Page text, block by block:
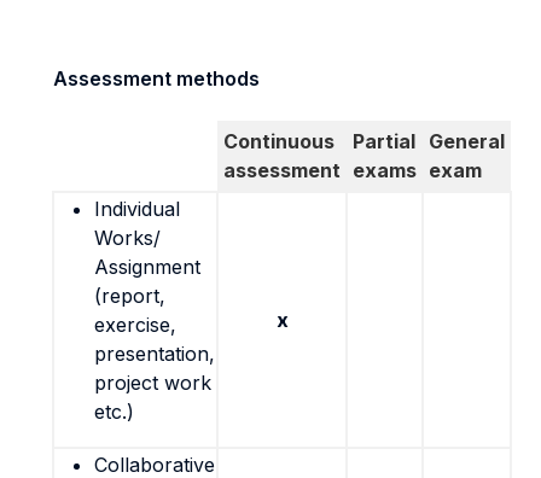
Assessment methods
Continuous
assessment
Partial
exams
General
exam
Individual
Works/
Assignment
(report,
exercise,
presentation,
project work
etc.)
x
Collaborative